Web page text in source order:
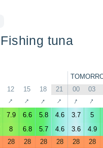
Fishing tuna
12 15 18 21 00 03
↑ ↑ ↑ ↑ ↑ ↑
7.9 6.6 5.8 4.6 3.7 5
8 6.8 5.7 4.6 3.6 4.9
28 28 28 28 28 28